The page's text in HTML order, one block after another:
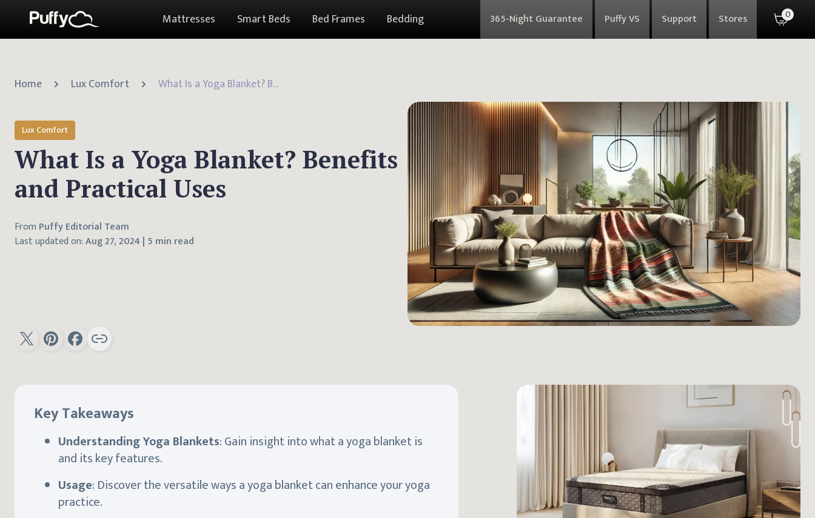
Mattresses Smart Beds Bed Frames Bedding 365-Night Guarantee Puffy VS Support Stores 0
Home Lux Comfort What Is a Yoga Blanket? Benefits and Practical Uses
Lux Comfort
What Is a Yoga Blanket? Benefits
and Practical Uses
From Puffy Editorial Team
Last updated on:Aug 27, 2024 | 5 min read
Key Takeaways
Understanding Yoga Blankets: Gain insight into what a yoga blanket is
and its key features.
Usage: Discover the versatile ways a yoga blanket can enhance your yoga
practice.